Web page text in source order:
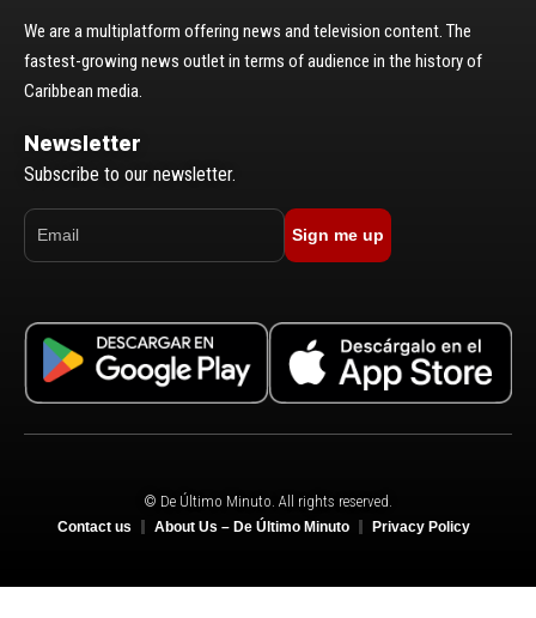
We are a multiplatform offering news and television content. The
fastest-growing news outlet in terms of audience in the history of
Caribbean media.
Newsletter
Subscribe to our newsletter.
Sign me up
© De Último Minuto. All rights reserved.
Contact us About Us – De Último Minuto Privacy Policy